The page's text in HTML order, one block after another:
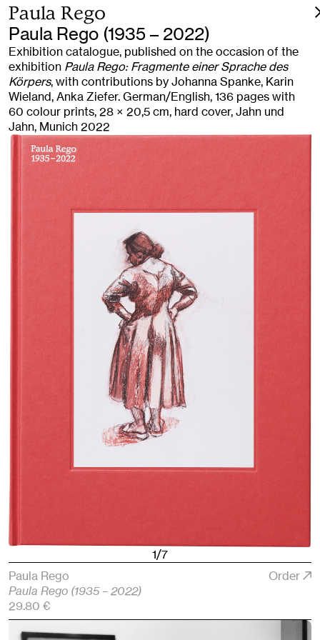
Paula Rego
Paula Rego (1935 – 2022)
Exhibition catalogue, published on the occasion of the
exhibition Paula Rego: Fragmente einer Sprache des
Körpers, with contributions by Johanna Spanke, Karin
Wieland, Anka Ziefer. German/English, 136 pages with
60 colour prints, 28 × 20,5 cm, hard cover, Jahn und
Jahn, Munich 2022
1/7
Paula Rego
Paula Rego (1935 – 2022)
29.80 €
Order